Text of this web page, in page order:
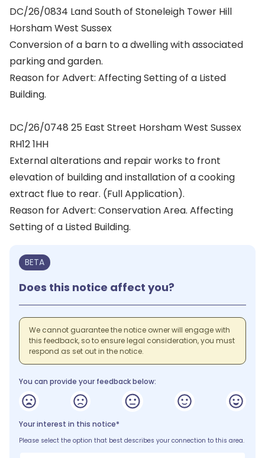
DC/26/0834 Land South of Stoneleigh Tower Hill
Horsham West Sussex
Conversion of a barn to a dwelling with associated
parking and garden.
Reason for Advert: Affecting Setting of a Listed
Building.
DC/26/0748 25 East Street Horsham West Sussex
RH12 1HH
External alterations and repair works to front
elevation of building and installation of a cooking
extract flue to rear. (Full Application).
Reason for Advert: Conservation Area. Affecting
Setting of a Listed Building.
BETA
Does this notice affect you?
We cannot guarantee the notice owner will engage with
this feedback, so to ensure legal consideration, you must
respond as set out in the notice.
You can provide your feedback below:
Your interest in this notice*
Please select the option that best describes your connection to this area.